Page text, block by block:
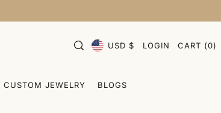
USD $ LOGIN CART (0)
CUSTOM JEWELRY BLOGS